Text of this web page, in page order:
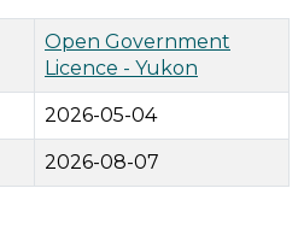
Open Government
Licence - Yukon
2026-05-04
2026-08-07